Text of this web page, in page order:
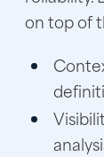
on top of